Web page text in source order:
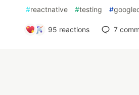
#reactnative #testing #
95 reactions 7